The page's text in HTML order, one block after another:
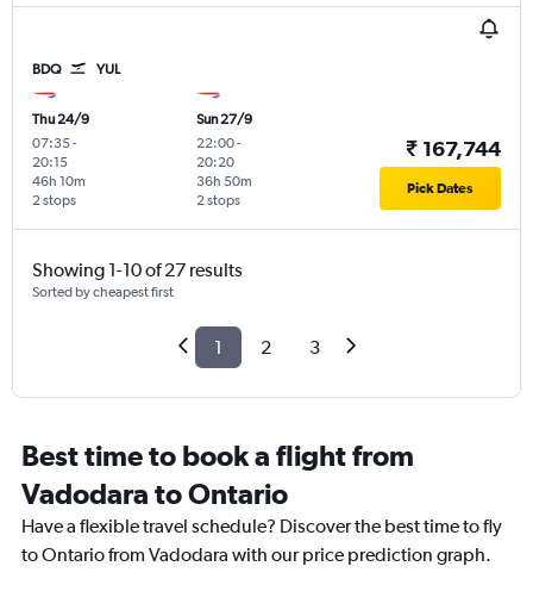
BDQ YUL
Thu 24/9
07:35-
20:15
2 stops
46h 10m
Sun 27/9
22:00-
20:20
2 stops
36h 50m
₹ 167,744
Pick Dates
Showing 1-10 of 27 results
Sorted by cheapest first
1 2 3
Best time to book a flight from
Vadodara to Ontario
Have a flexible travel schedule? Discover the best time to fly
to Ontario from Vadodara with our price prediction graph.